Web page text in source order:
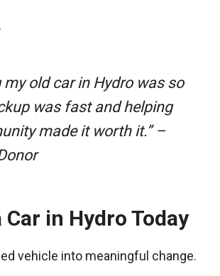
my old car in Hydro was so
was fast and helping
made it worth it.” –
Car in Hydro Today
vehicle into meaningful change.